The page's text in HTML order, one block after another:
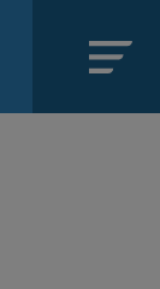
Close